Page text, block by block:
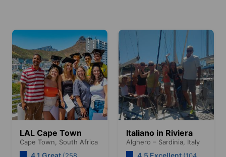
LAL Cape Town
Cape Town, South Africa
4.1 Great
Italiano in Riviera
Alghero – Sardinia, Italy
4.5 Excellent